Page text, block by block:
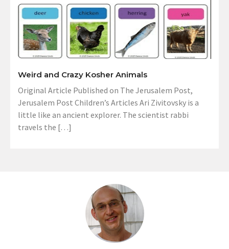
Weird and Crazy Kosher Animals
Original Article Published on The Jerusalem Post,
Jerusalem Post Children’s Articles Ari Zivitovsky is a
little like an ancient explorer. The scientist rabbi
travels the […]